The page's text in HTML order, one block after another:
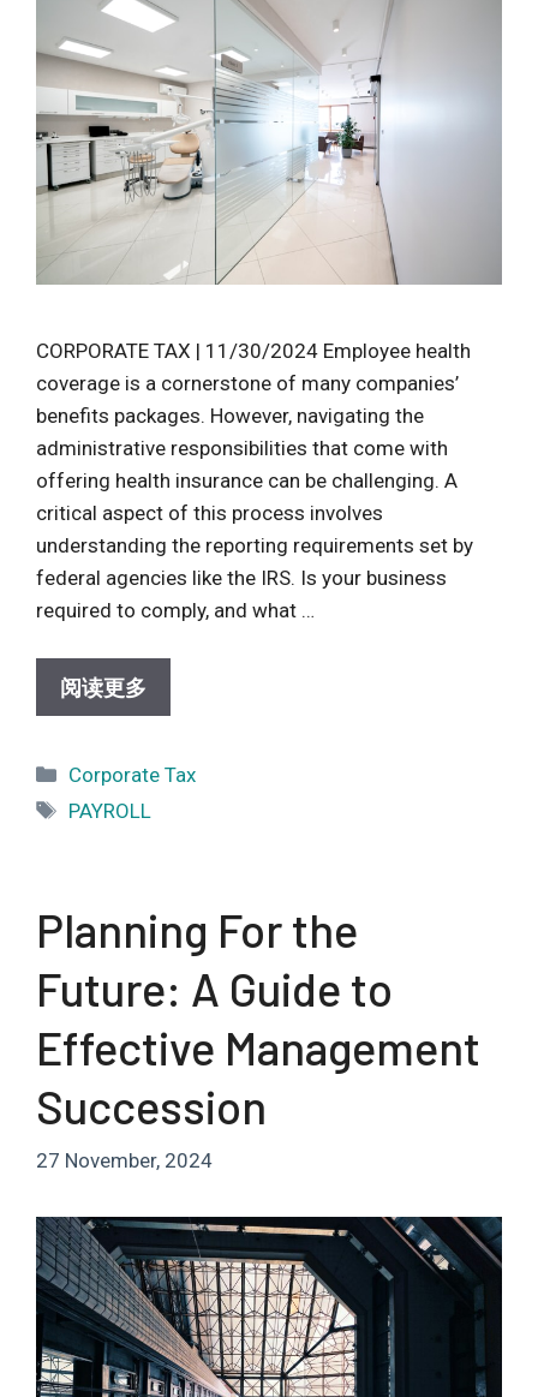
CORPORATE TAX | 11/30/2024 Employee health
coverage is a cornerstone of many companies’
benefits packages. However, navigating the
administrative responsibilities that come with
offering health insurance can be challenging. A
critical aspect of this process involves
understanding the reporting requirements set by
federal agencies like the IRS. Is your business
required to comply, and what …
阅读更多
Categories
Corporate Tax
Tags
PAYROLL
Planning For the
Future: A Guide to
Effective Management
Succession
27 November, 2024